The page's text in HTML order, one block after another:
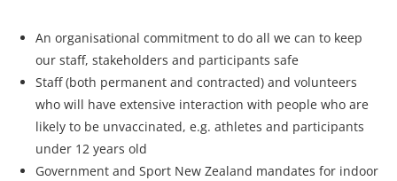
An organisational commitment to do all we can to keep
our staff, stakeholders and participants safe
Staff (both permanent and contracted) and volunteers
who will have extensive interaction with people who are
likely to be unvaccinated, e.g. athletes and participants
under 12 years old
Government and Sport New Zealand mandates for indoor